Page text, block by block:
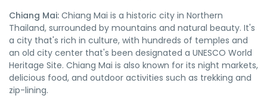
Chiang Mai: Chiang Mai is a historic city in Northern
Thailand, surrounded by mountains and natural beauty. It's
a city that's rich in culture, with hundreds of temples and
an old city center that's been designated a UNESCO World
Heritage Site. Chiang Mai is also known for its night markets,
delicious food, and outdoor activities such as trekking and
zip-lining.